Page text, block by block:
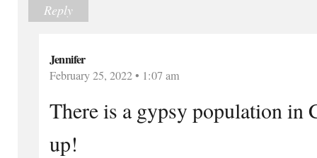
Reply
Jennifer
February 25, 2022 • 1:07 am
There is a gypsy population in
up!